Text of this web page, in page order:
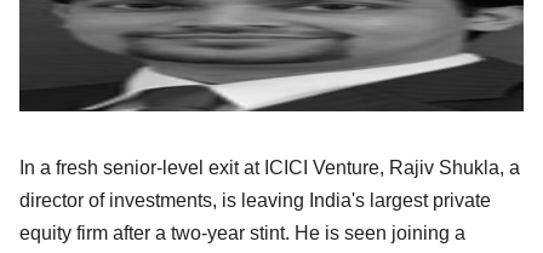
In a fresh senior-level exit at ICICI Venture, Rajiv Shukla, a
director of investments, is leaving India's largest private
equity firm after a two-year stint. He is seen joining a